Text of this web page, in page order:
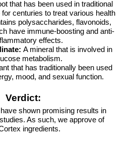
that has been used in traditional
centuries to treat various health
polysaccharides, flavonoids,
have immune-boosting and anti-
effects.
A mineral that is involved in
metabolism.
that has traditionally been used
mood, and sexual function.
Verdict:
shown promising results in
As such, we approve of
ingredients.